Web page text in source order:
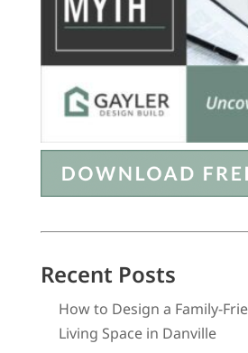
Recent Posts
How to Design a Family-
Living Space in Danville